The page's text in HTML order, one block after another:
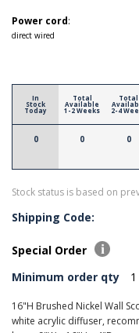
Power cord:
direct wired
In
Stock
Today
0
Total
Available
1-2 Weeks
0
Total
2-4
0
Stock status is based on
Shipping Code:
Special Order
Minimum order qty
1
16"H Brushed Nickel Wall
white acrylic diffuser,